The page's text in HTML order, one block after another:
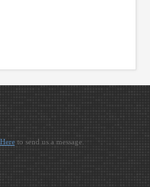
to send us a message.